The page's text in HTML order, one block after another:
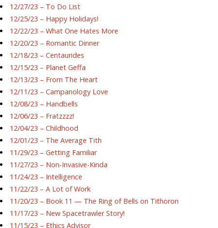
12/27/23 – To Do List
12/25/23 – Happy Holidays!
12/22/23 – What One Hates More
12/20/23 – Romantic Dinner
12/18/23 – Centaurides
12/15/23 – Planet Geffa
12/13/23 – From The Heart
12/11/23 – Campanology Love
12/08/23 – Handbells
12/06/23 – Fratzzzz!
12/04/23 – Childhood
12/01/23 – The Average Tith
11/29/23 – Getting Familiar
11/27/23 – Non-Invasive-Kinda
11/24/23 – Intelligence
11/22/23 – A Lot of Work
11/20/23 – Book 11 — The Ring of Bells on Tithoron
11/17/23 – New Spacetrawler Story!
11/15/23 – Ethics Advisor